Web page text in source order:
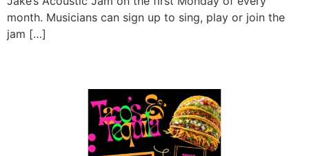
month. Musicians can sign up to sing, play or join the
jam […]